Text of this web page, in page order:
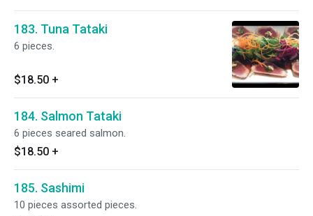
183. Tuna Tataki
6 pieces.
$18.50 +
184. Salmon Tataki
6 pieces seared salmon.
$18.50 +
185. Sashimi
10 pieces assorted pieces.